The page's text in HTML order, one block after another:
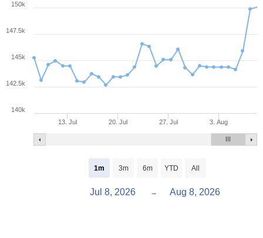
13. Jul 20. Jul 27. Jul 3. Aug
1m 3m 6m YTD All
Jul 8, 2026 → Aug 8, 2026
140k
142.5k
145k
147.5k
150k